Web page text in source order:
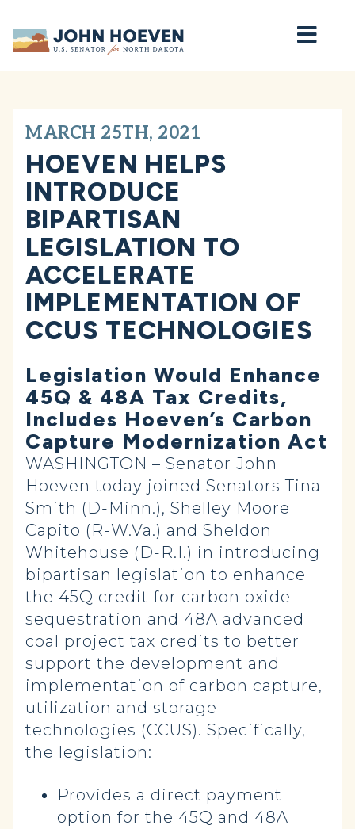
Home
MARCH 25TH, 2021
HOEVEN HELPS
INTRODUCE
BIPARTISAN
LEGISLATION TO
ACCELERATE
IMPLEMENTATION OF
CCUS TECHNOLOGIES
Legislation Would Enhance
45Q & 48A Tax Credits,
Includes Hoeven’s Carbon
Capture Modernization Act
WASHINGTON – Senator John
Hoeven today joined Senators Tina
Smith (D-Minn.), Shelley Moore
Capito (R-W.Va.) and Sheldon
Whitehouse (D-R.I.) in introducing
bipartisan legislation to enhance
the 45Q credit for carbon oxide
sequestration and 48A advanced
coal project tax credits to better
support the development and
implementation of carbon capture,
utilization and storage
technologies (CCUS). Specifically,
the legislation:
Provides a direct payment
option for the 45Q and 48A